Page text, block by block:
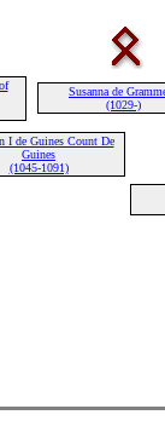
Susanna de
(1029-)
I de Guines Count De
Guines
(1045-1091)